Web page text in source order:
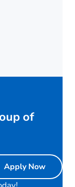
of
Apply Now